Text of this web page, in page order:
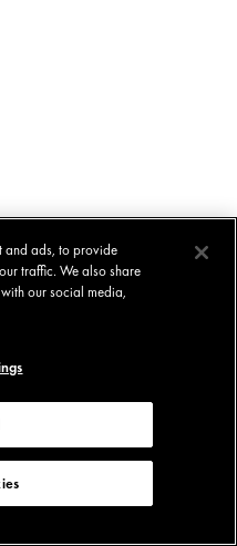
and ads, to provide
traffic. We also share
our social media,